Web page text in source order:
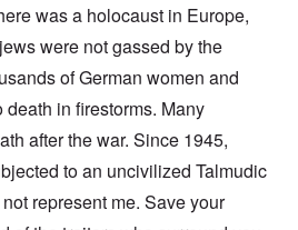
was a holocaust in Europe,
were not gassed by the
of German women and
in firestorms. Many
after the war. Since 1945,
to an uncivilized Talmudic
represent me. Save your